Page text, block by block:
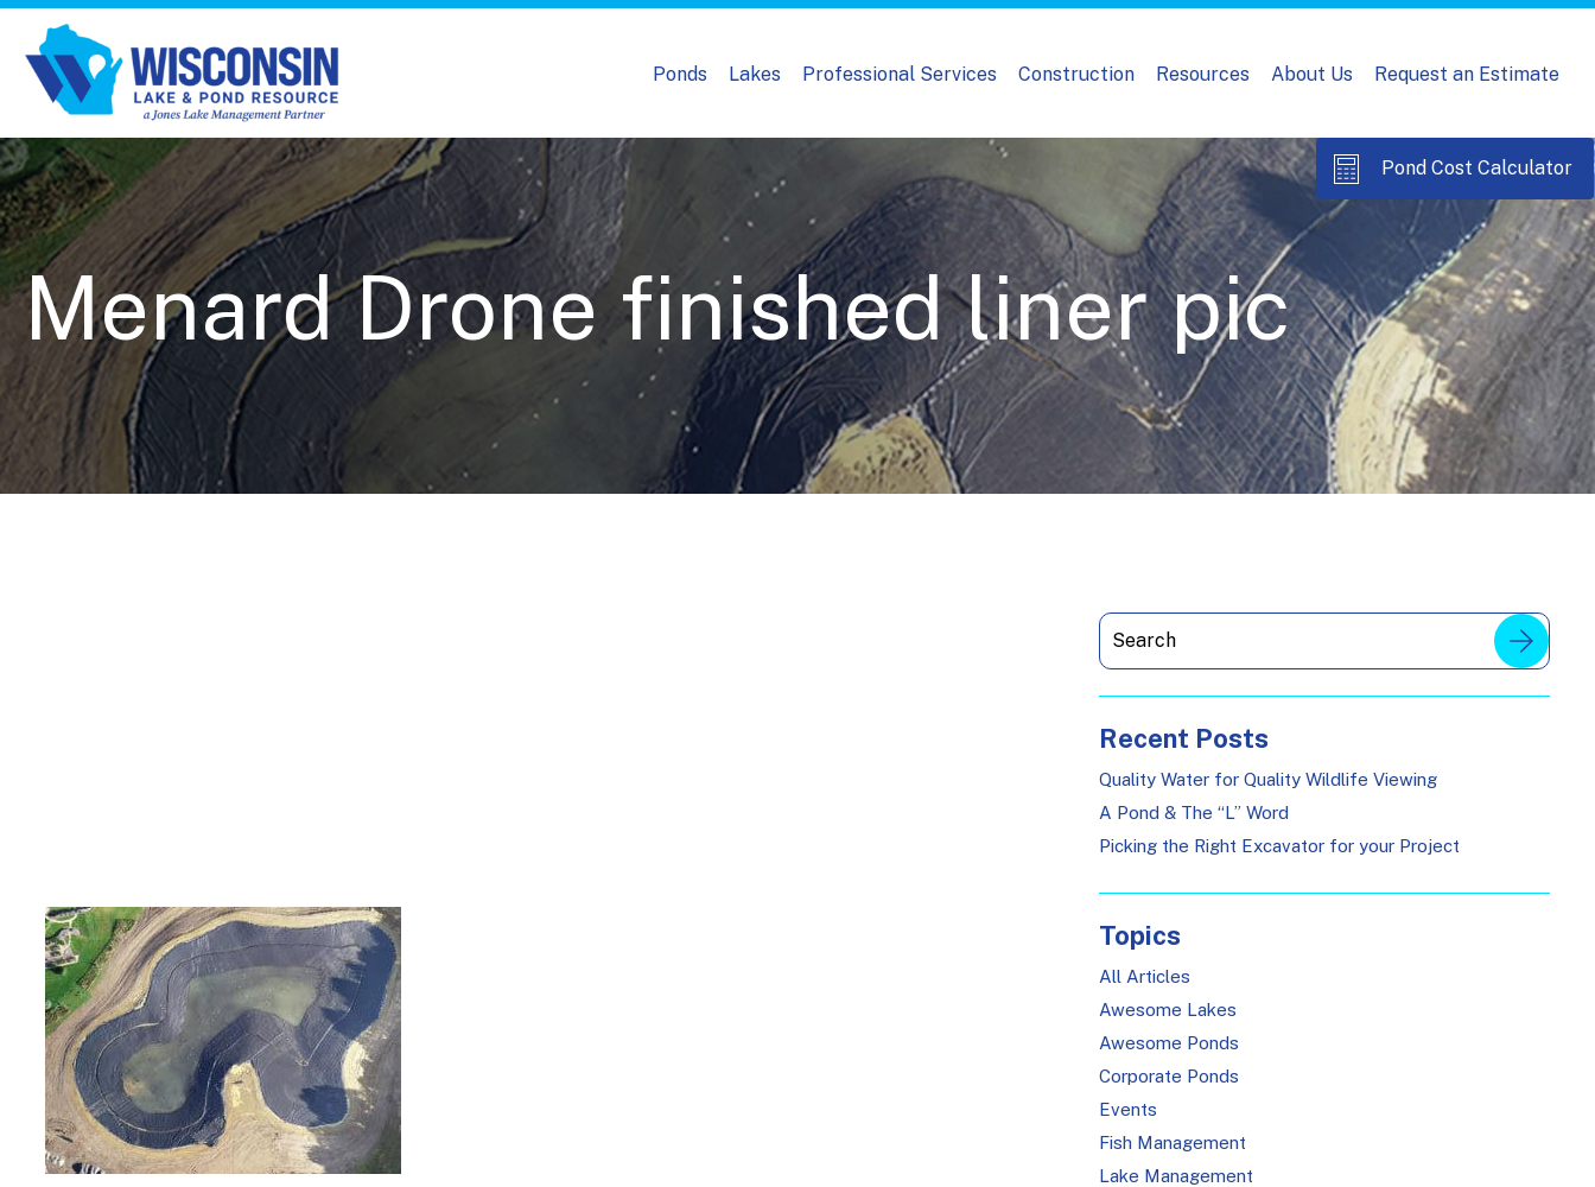
Ponds Lakes Professional Services Construction Resources About Us Request an Estimate
Pond Cost Calculator
Menard Drone finished liner pic
Recent Posts
Quality Water for Quality Wildlife Viewing
A Pond & The “L” Word
Picking the Right Excavator for your Project
Topics
All Articles
Awesome Lakes
Awesome Ponds
Corporate Ponds
Events
Fish Management
Lake Management